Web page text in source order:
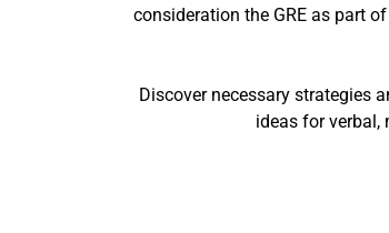
consideration the GRE as part
Discover necessary strategies
ideas for verbal,